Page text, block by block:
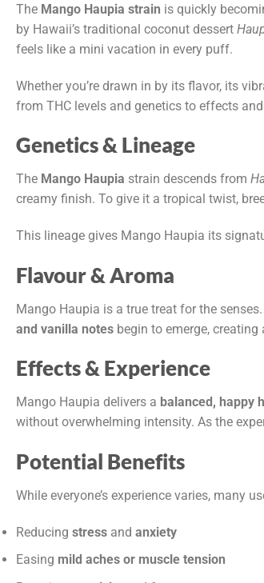
The Mango Haupia strain is quickly
by Hawaii’s traditional coconut dessert
feels like a mini vacation in every puff.
Whether you’re drawn in by its flavor, its
from THC levels and genetics to effects
Genetics & Lineage
The Mango Haupia strain descends from
creamy finish. To give it a tropical twist,
This lineage gives Mango Haupia its
Flavour & Aroma
Mango Haupia is a true treat for the
and vanilla notes begin to emerge,
Effects & Experience
Mango Haupia delivers a balanced, happy
without overwhelming intensity. As the
Potential Benefits
While everyone’s experience varies, many
Reducing stress and anxiety
Easing mild aches or muscle tension